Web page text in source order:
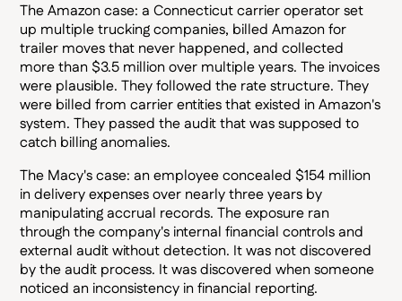
The Amazon case: a Connecticut carrier operator set
up multiple trucking companies, billed Amazon for
trailer moves that never happened, and collected
more than $3.5 million over multiple years. The invoices
were plausible. They followed the rate structure. They
were billed from carrier entities that existed in Amazon's
system. They passed the audit that was supposed to
catch billing anomalies.
The Macy's case: an employee concealed $154 million
in delivery expenses over nearly three years by
manipulating accrual records. The exposure ran
through the company's internal financial controls and
external audit without detection. It was not discovered
by the audit process. It was discovered when someone
noticed an inconsistency in financial reporting.